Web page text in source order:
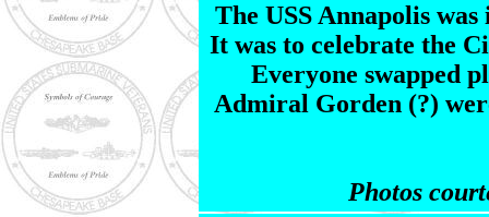
The USS Annapolis
It was to celebrate the
Everyone swapped
Admiral Gorden (?)
Photos